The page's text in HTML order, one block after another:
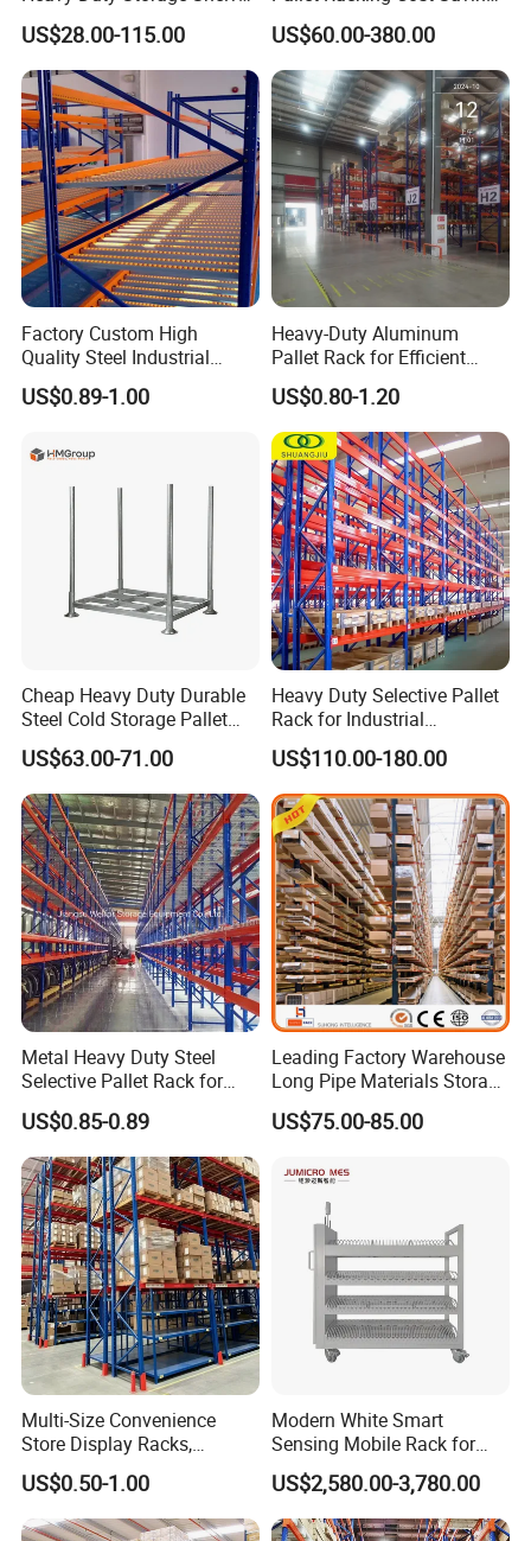
System Stacking Units
Metal Rack Warehouse
Steel Pallet Racking
US$28.00-115.00
Warehouse Storage
Solution Stable Steel Rack
for Industrial Factory Raw
Stock & Finished Product
Storage
US$60.00-380.00
Factory Custom High
Quality Steel Industrial
Warehouse Storage Rack
Carton Flow Metal Rack
US$0.89-1.00
Heavy-Duty Aluminum
Pallet Rack for Efficient
Warehouse Storage
US$0.80-1.20
Cheap Heavy Duty Durable
Steel Cold Storage Pallet
Racking Price
US$63.00-71.00
Heavy Duty Selective Pallet
Rack for Industrial
Warehouse Storage
US$110.00-180.00
Metal Heavy Duty Steel
Selective Pallet Rack for
Industrial Warehouse
Storage Solutions
US$0.85-0.89
Leading Factory Warehouse
Long Pipe Materials Storage
Single Double Arm Heavy
Duty Steel Metal Shelf
Rack Storage Racking
System
US$75.00-85.00
Multi-Size Convenience
Store Display Racks,
Supermarket Metal
Shelvingwarehouse Rack
US$0.50-1.00
Modern White Smart
Sensing Mobile Rack for
Efficient Storage Solutions
US$2,580.00-3,780.00